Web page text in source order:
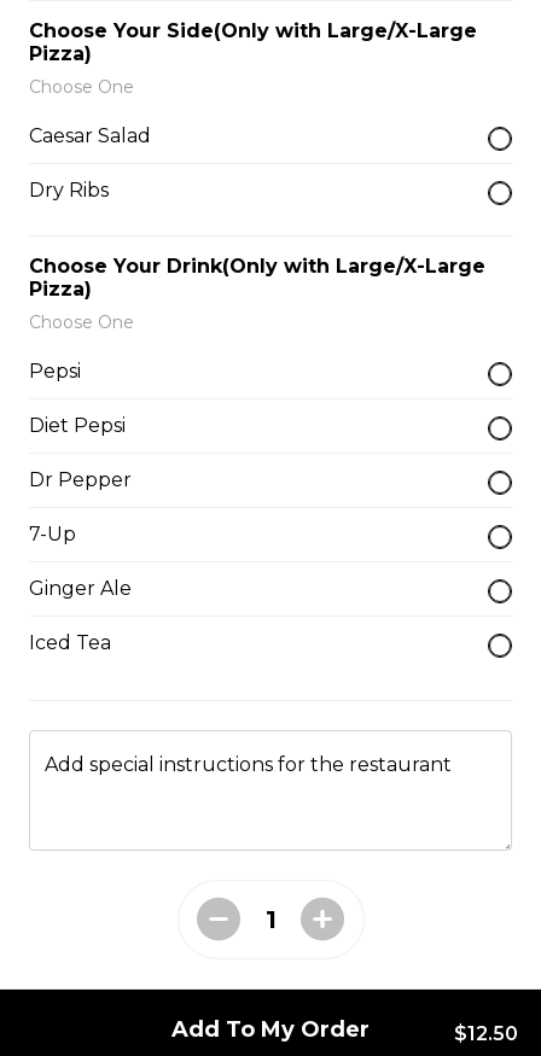
$1.50
$9.00
Hamburgers
$13.00
Mushroom swiss Burger
pickles and cheese.
Choose Your Side(Only with Large/X-Large
Pizza)
Choose One
Caesar Salad
Dry Ribs
Choose Your Drink(Only with Large/X-Large
Pizza)
Choose One
Pepsi
Diet Pepsi
Dr Pepper
7-Up
Ginger Ale
Iced Tea
Add special instructions for the restaurant
Add To My Order $12.50